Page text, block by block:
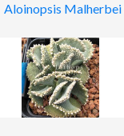
Aloinopsis Malherbei